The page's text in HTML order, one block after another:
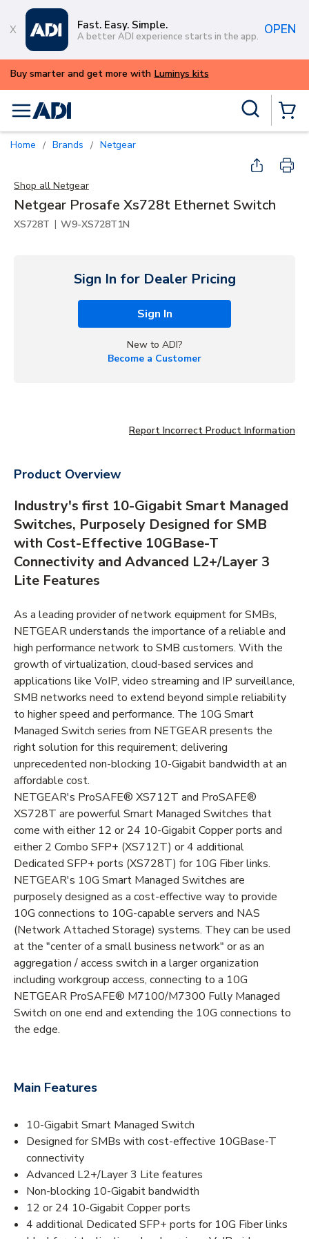
Skip to main content
Fast. Easy. Simple.
A better ADI experience starts in the app. OPEN
ALERT: We're experiencing issues
menu
Home / Brands / Netgear
Shop all Netgear
Netgear Prosafe Xs728t Ethernet Switch
XS728T | W9-XS728T1N
Sign In for Dealer Pricing
Sign In
New to ADI?
Become a Customer
Report Incorrect Product Information
Product Overview
Industry's first 10-Gigabit Smart Managed
Switches, Purposely Designed for SMB
with Cost-Effective 10GBase-T
Connectivity and Advanced L2+/Layer 3
Lite Features
As a leading provider of network equipment for SMBs,
NETGEAR understands the importance of a reliable and
high performance network to SMB customers. With the
growth of virtualization, cloud-based services and
applications like VoIP, video streaming and IP surveillance,
SMB networks need to extend beyond simple reliability
to higher speed and performance. The 10G Smart
Managed Switch series from NETGEAR presents the
right solution for this requirement; delivering
unprecedented non-blocking 10-Gigabit bandwidth at an
affordable cost.
NETGEAR's ProSAFE® XS712T and ProSAFE®
XS728T are powerful Smart Managed Switches that
come with either 12 or 24 10-Gigabit Copper ports and
either 2 Combo SFP+ (XS712T) or 4 additional
Dedicated SFP+ ports (XS728T) for 10G Fiber links.
NETGEAR's 10G Smart Managed Switches are
purposely designed as a cost-effective way to provide
10G connections to 10G-capable servers and NAS
(Network Attached Storage) systems. They can be used
at the "center of a small business network" or as an
aggregation / access switch in a larger organization
including workgroup access, connecting to a 10G
NETGEAR ProSAFE® M7100/M7300 Fully Managed
Switch on one end and extending the 10G connections to
the edge.
Main Features
10-Gigabit Smart Managed Switch
Designed for SMBs with cost-effective 10GBase-T
connectivity
Advanced L2+/Layer 3 Lite features
Non-blocking 10-Gigabit bandwidth
12 or 24 10-Gigabit Copper ports
4 additional Dedicated SFP+ ports for 10G Fiber links